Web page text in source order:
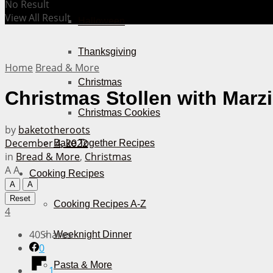
Thanksgiving
Christmas
Christmas Cookies
Bake Together Recipes
Cooking Recipes
Cooking Recipes A-Z
Weeknight Dinner
Pasta & More
No Result
View All Result
Home Bread & More
Christmas Stollen with
by baketotheroots
December 4, 2022
in Bread & More, Christmas
AA
A
A
Reset
4
40Shares
0